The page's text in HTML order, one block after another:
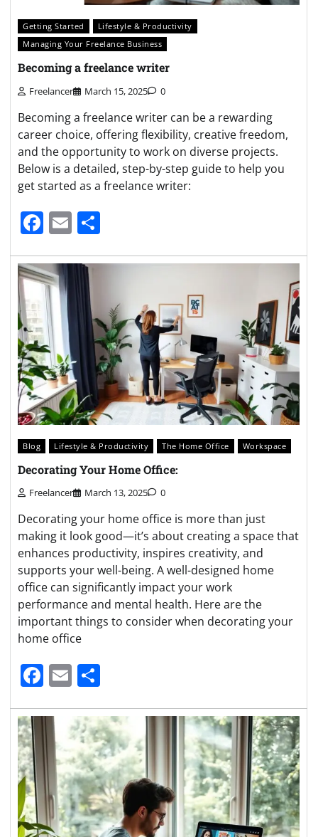
Getting Started
Lifestyle & Productivity
Managing Your Freelance Business
Becoming a freelance writer
Freelancer March 15, 2025 0
Becoming a freelance writer can be a rewarding
career choice, offering flexibility, creative freedom,
and the opportunity to work on diverse projects.
Below is a detailed, step-by-step guide to help you
get started as a freelance writer:
Facebook
Email
Blog Lifestyle & Productivity The Home Office Workspace
Decorating Your Home Office:
Freelancer March 13, 2025 0
Decorating your home office is more than just
making it look good—it’s about creating a space that
enhances productivity, inspires creativity, and
supports your well-being. A well-designed home
office can significantly impact your work
performance and mental health. Here are the
important things to consider when decorating your
home office
Facebook
Email